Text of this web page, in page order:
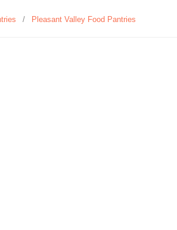
/ Pleasant Valley Food Pantries